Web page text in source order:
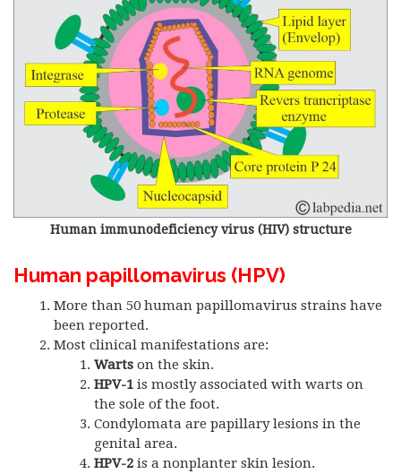
Human immunodeficiency virus (HIV) structure
Human papillomavirus (HPV)
More than 50 human papillomavirus strains have
been reported.
Most clinical manifestations are:
Warts on the skin.
HPV-1 is mostly associated with warts on
the sole of the foot.
Condylomata are papillary lesions in the
genital area.
HPV-2 is a nonplanter skin lesion.